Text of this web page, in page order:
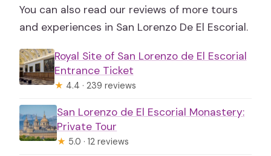
You can also read our reviews of more tours
and experiences in San Lorenzo De El Escorial.
Royal Site of San Lorenzo de El Escorial
Entrance Ticket
★ 4.4 · 239 reviews
San Lorenzo de El Escorial Monastery:
Private Tour
★ 5.0 · 12 reviews